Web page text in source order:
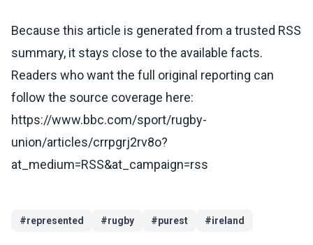
Because this article is generated from a trusted RSS
summary, it stays close to the available facts.
Readers who want the full original reporting can
follow the source coverage here:
https://www.bbc.com/sport/rugby-
union/articles/crrpgrj2rv8o?
at_medium=RSS&at_campaign=rss
#represented #rugby #purest #ireland